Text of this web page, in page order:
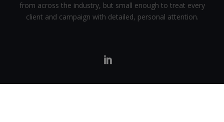
from across the industry, but small enough to treat every
client and campaign with detailed, personal attention.